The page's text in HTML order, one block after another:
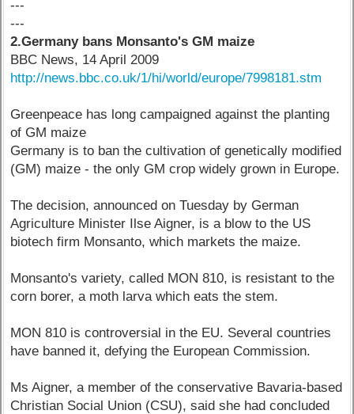
---
---
2.Germany bans Monsanto's GM maize
BBC News, 14 April 2009
http://news.bbc.co.uk/1/hi/world/europe/7998181.stm
Greenpeace has long campaigned against the planting
of GM maize
Germany is to ban the cultivation of genetically modified
(GM) maize - the only GM crop widely grown in Europe.
The decision, announced on Tuesday by German
Agriculture Minister Ilse Aigner, is a blow to the US
biotech firm Monsanto, which markets the maize.
Monsanto's variety, called MON 810, is resistant to the
corn borer, a moth larva which eats the stem.
MON 810 is controversial in the EU. Several countries
have banned it, defying the European Commission.
Ms Aigner, a member of the conservative Bavaria-based
Christian Social Union (CSU), said she had concluded